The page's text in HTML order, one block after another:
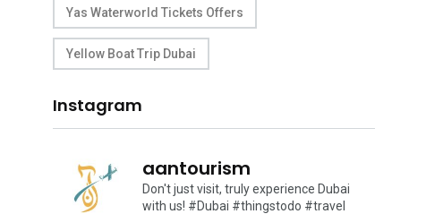
Yas Waterworld Tickets Offers
Yellow Boat Trip Dubai
Instagram
aantourism
Don't just visit, truly experience Dubai
with us! #Dubai #thingstodo #travel